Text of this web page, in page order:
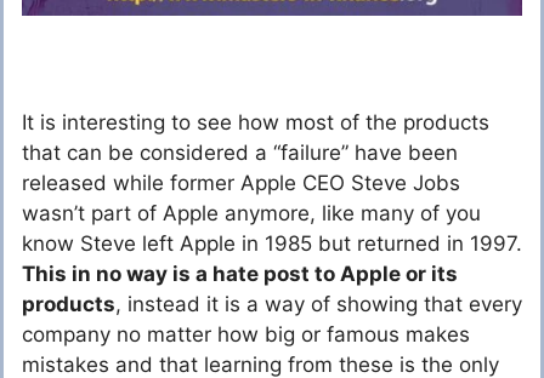
It is interesting to see how most of the products
that can be considered a “failure” have been
released while former Apple CEO Steve Jobs
wasn’t part of Apple anymore, like many of you
know Steve left Apple in 1985 but returned in 1997.
This in no way is a hate post to Apple or its
products, instead it is a way of showing that every
company no matter how big or famous makes
mistakes and that learning from these is the only